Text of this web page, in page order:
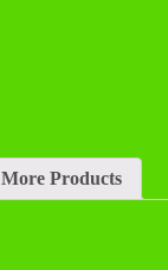
More Products